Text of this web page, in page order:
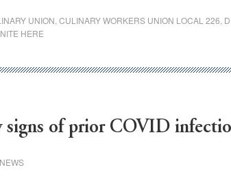
UNION CULINARY WORKERS UNION LOCAL 226
HERE
signs of prior COVID